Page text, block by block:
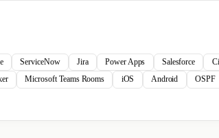
ServiceNow Jira Power Apps Salesforce
Microsoft Teams Rooms iOS Android OSPF